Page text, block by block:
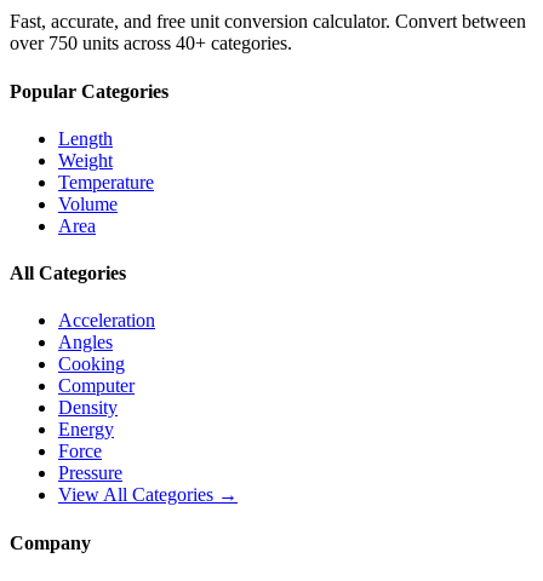
Fast, accurate, and free unit conversion calculator. Convert between
over 750 units across 40+ categories.
Popular Categories
Length
Weight
Temperature
Volume
Area
All Categories
Acceleration
Angles
Cooking
Computer
Density
Energy
Force
Pressure
View All Categories →
Company